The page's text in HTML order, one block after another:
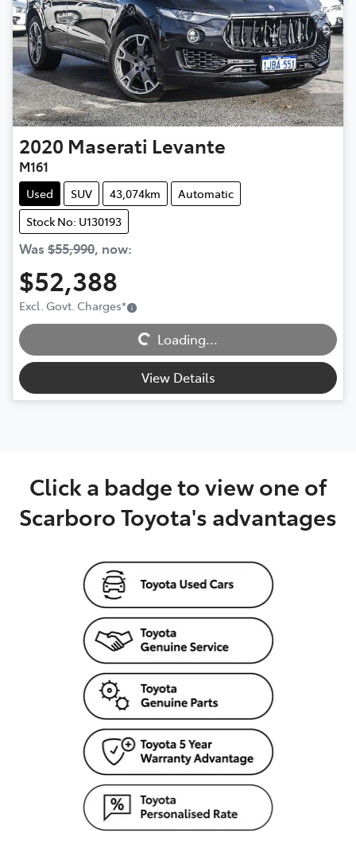
2020 Maserati Levante
M161
Used SUV 43,074km
Automatic
Stock No: U130193
Was $55,990, now:
$52,388
Excl. Govt. Charges*
Loading... Loading...
View Details
Click a badge to view one of
Scarboro Toyota's advantages